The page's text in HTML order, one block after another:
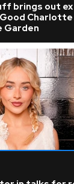
brings out
Garden